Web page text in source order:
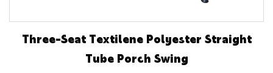
Three-Seat Textilene Polyester Straight
Tube Porch Swing